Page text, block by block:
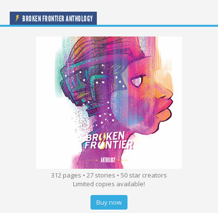
BROKEN FRONTIER ANTHOLOGY
312 pages • 27 stories • 50 star creators
Limited copies available!
Buy now